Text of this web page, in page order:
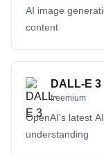
AI image
content
DALL-E 3
freemium
OpenAI's latest
understanding